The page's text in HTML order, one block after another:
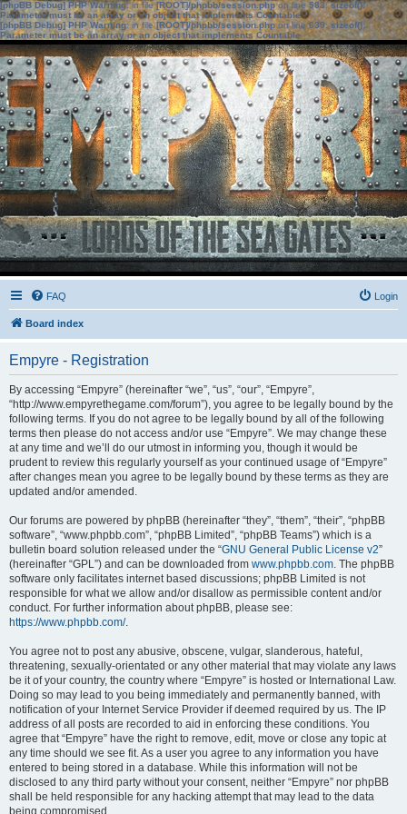
[phpBB Debug] PHP Warning: in file[ROOT]/phpbb/session.phpon line583:sizeof():
Parameter must be an array or an object that implements Countable
[phpBB Debug] PHP Warning: in file[ROOT]/phpbb/session.phpon line639: sizeof():
Parameter must be an array or an object that implements Countable
FAQ Login
Board index
Empyre - Registration
By accessing “Empyre” (hereinafter “we”, “us”, “our”, “Empyre”,
“http://www.empyrethegame.com/forum”), you agree to be legally bound by the
following terms. If you do not agree to be legally bound by all of the following
terms then please do not access and/or use “Empyre”. We may change these
at any time and we’ll do our utmost in informing you, though it would be
prudent to review this regularly yourself as your continued usage of “Empyre”
after changes mean you agree to be legally bound by these terms as they are
updated and/or amended.
Our forums are powered by phpBB (hereinafter “they”, “them”, “their”, “phpBB
software”, “www.phpbb.com”, “phpBB Limited”, “phpBB Teams”) which is a
bulletin board solution released under the “GNU General Public License v2”
(hereinafter “GPL”) and can be downloaded from www.phpbb.com. The phpBB
software only facilitates internet based discussions; phpBB Limited is not
responsible for what we allow and/or disallow as permissible content and/or
conduct. For further information about phpBB, please see:
https://www.phpbb.com/.
You agree not to post any abusive, obscene, vulgar, slanderous, hateful,
threatening, sexually-orientated or any other material that may violate any laws
be it of your country, the country where “Empyre” is hosted or International Law.
Doing so may lead to you being immediately and permanently banned, with
notification of your Internet Service Provider if deemed required by us. The IP
address of all posts are recorded to aid in enforcing these conditions. You
agree that “Empyre” have the right to remove, edit, move or close any topic at
any time should we see fit. As a user you agree to any information you have
entered to being stored in a database. While this information will not be
disclosed to any third party without your consent, neither “Empyre” nor phpBB
shall be held responsible for any hacking attempt that may lead to the data
being compromised.